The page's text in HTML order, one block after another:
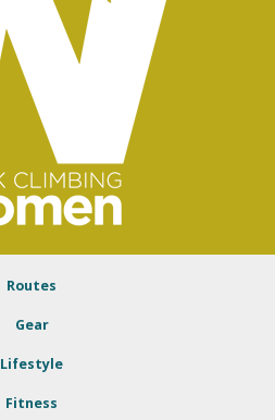
Routes
Gear
Lifestyle
Fitness